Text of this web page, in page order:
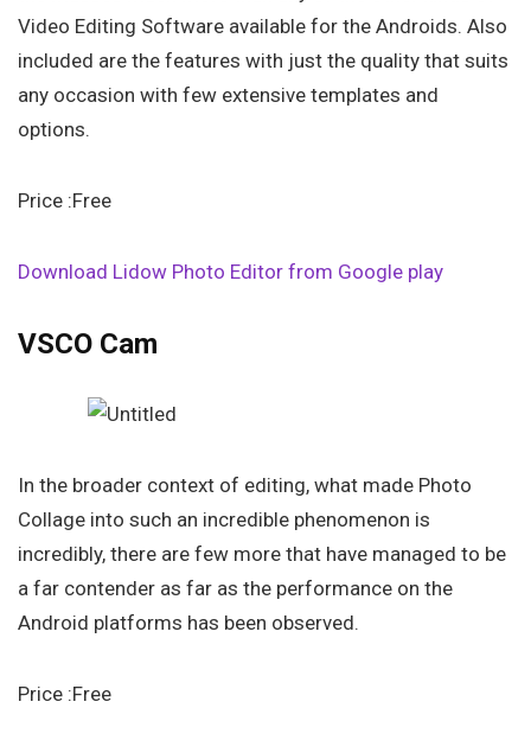
Video Editing Software available for the Androids. Also
included are the features with just the quality that suits
any occasion with few extensive templates and
options.
Price :Free
Download Lidow Photo Editor from Google play
VSCO Cam
In the broader context of editing, what made Photo
Collage into such an incredible phenomenon is
incredibly, there are few more that have managed to be
a far contender as far as the performance on the
Android platforms has been observed.
Price :Free